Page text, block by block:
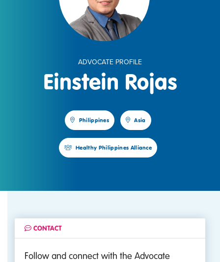
ADVOCATE PROFILE
Einstein Rojas
Philippines Asia
Healthy Philippines Alliance
CONTACT
Follow and connect with the Advocate